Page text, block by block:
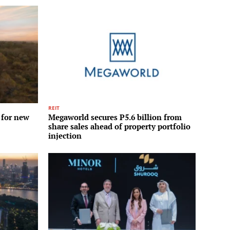
new
REIT
Megaworld secures P5.6 billion from
share sales ahead of property portfolio
injection